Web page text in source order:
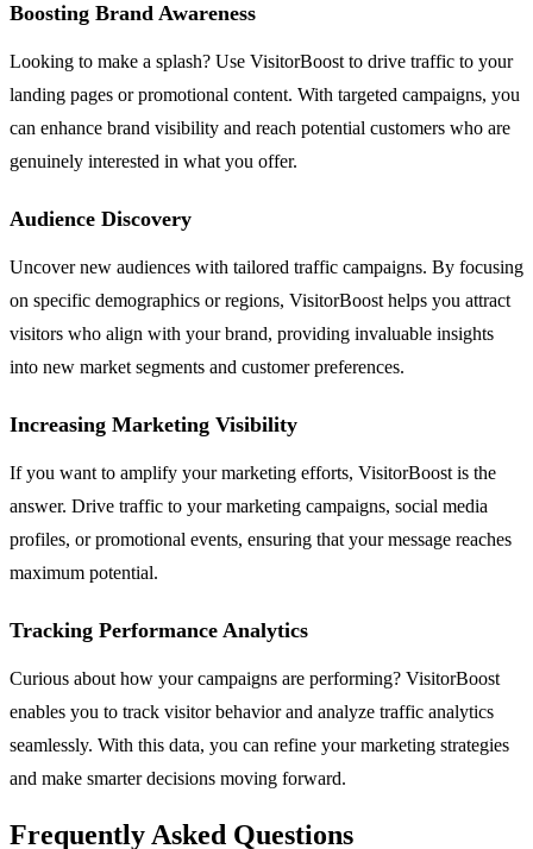
Boosting Brand Awareness
Looking to make a splash? Use VisitorBoost to drive traffic to your
landing pages or promotional content. With targeted campaigns, you
can enhance brand visibility and reach potential customers who are
genuinely interested in what you offer.
Audience Discovery
Uncover new audiences with tailored traffic campaigns. By focusing
on specific demographics or regions, VisitorBoost helps you attract
visitors who align with your brand, providing invaluable insights
into new market segments and customer preferences.
Increasing Marketing Visibility
If you want to amplify your marketing efforts, VisitorBoost is the
answer. Drive traffic to your marketing campaigns, social media
profiles, or promotional events, ensuring that your message reaches
maximum potential.
Tracking Performance Analytics
Curious about how your campaigns are performing? VisitorBoost
enables you to track visitor behavior and analyze traffic analytics
seamlessly. With this data, you can refine your marketing strategies
and make smarter decisions moving forward.
Frequently Asked Questions